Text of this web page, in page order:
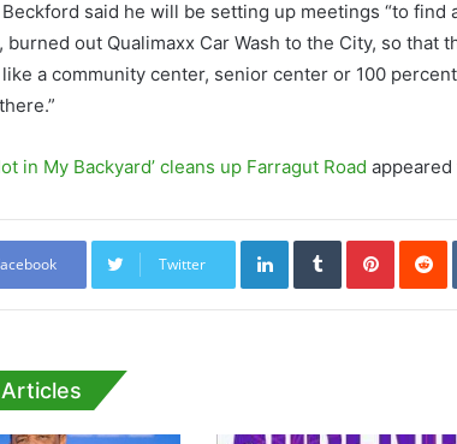
said he will be setting up meetings “to
burned out Qualimaxx Car Wash to the City, so that
a community center, senior center or 100
in My Backyard’ cleans up Farragut Road
Twitter
LinkedInTumblr